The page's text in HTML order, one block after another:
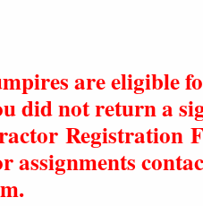
are eligible
did not return a
Registration
assignments